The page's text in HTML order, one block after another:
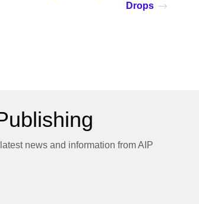
Drops
news and information from AIP